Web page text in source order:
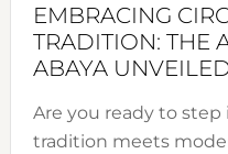
EMBRACING
TRADITION: THE
ABAYA
Are you ready to
tradition meets